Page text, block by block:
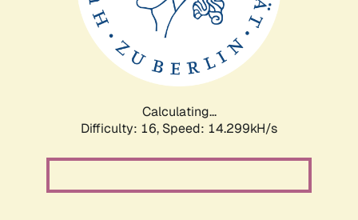
Calculating...
Difficulty: 16, Speed: 14.299kH/s